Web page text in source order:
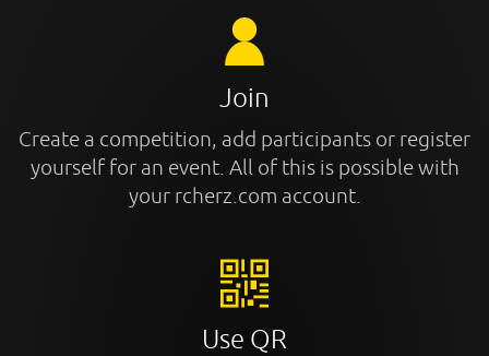
Join
Create a competition, add participants or register
yourself for an event. All of this is possible with
your rcherz.com account.
Use QR